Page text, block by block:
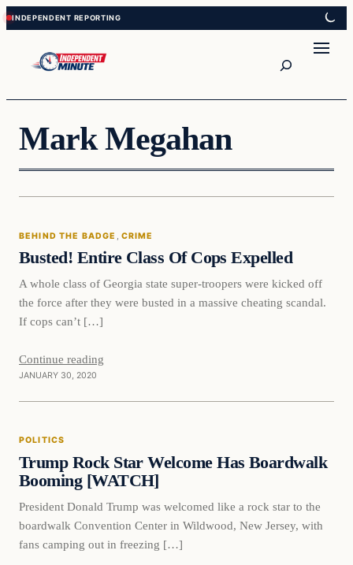
Skip
to
content
Skip
to
content
Mark Megahan
Behind The Badge
BEHIND THE BADGE , CRIME
Busted! Entire Class Of Cops Expelled
A whole class of Georgia state super-troopers were kicked off
the force after they were busted in a massive cheating scandal.
If cops can’t […]
Continue reading
JANUARY 30, 2020
Politics
POLITICS
Trump Rock Star Welcome Has Boardwalk
Booming [WATCH]
President Donald Trump was welcomed like a rock star to the
boardwalk Convention Center in Wildwood, New Jersey, with
fans camping out in freezing […]